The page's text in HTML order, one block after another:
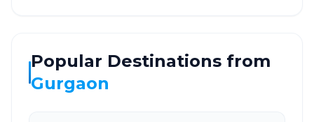
Popular Destinations from
Gurgaon